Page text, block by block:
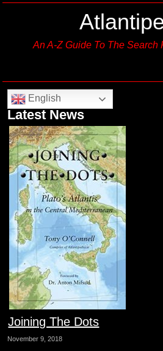
An A-Z Guide To The Search
English
Latest News
Joining The Dots
November 9, 2018